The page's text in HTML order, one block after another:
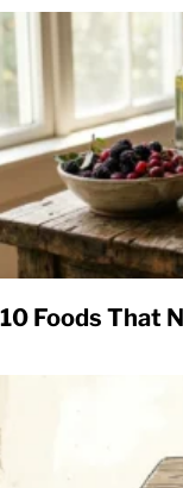
10 Foods That